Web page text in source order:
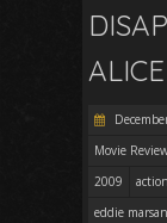
Movie
2009
action
eddie marsan